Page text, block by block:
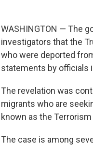
WASHINGTON — The
investigators that the
who were deported
statements by officials
The revelation was
migrants who are
known as the Terrorism
The case is among